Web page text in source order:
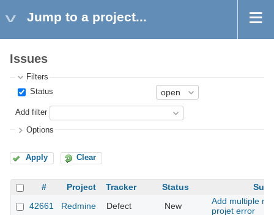
Jump to a project...
Issues
Filters
Status
Add filter
Options
Apply Clear
# Project Tracker Status
42661
Redmine Defect New
Add multiple
projet error